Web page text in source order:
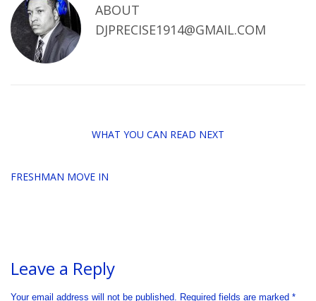
ABOUT
DJPRECISE1914@GMAIL.COM
WHAT YOU CAN READ NEXT
FRESHMAN MOVE IN
Leave a Reply
Your email address will not be published. Required fields are marked *